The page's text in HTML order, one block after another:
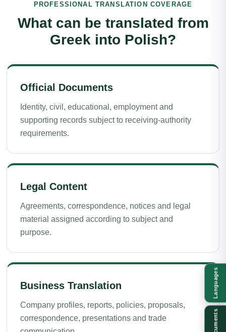
PROFESSIONAL TRANSLATION COVERAGE
What can be translated from
Greek into Polish?
Official Documents
Identity, civil, educational, employment and
supporting records subject to receiving-authority
requirements.
Legal Content
Agreements, correspondence, notices and legal
material assigned according to subject and
purpose.
Business Translation
Company profiles, reports, policies, proposals,
correspondence, presentations and trade
Languages
Documents